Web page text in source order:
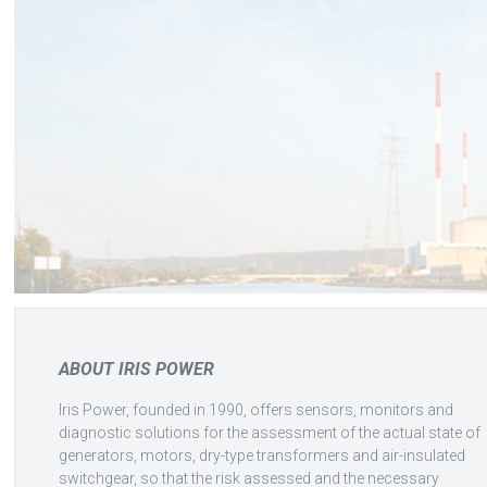
ABOUT IRIS POWER
Iris Power, founded in 1990, offers sensors, monitors and
diagnostic solutions for the assessment of the actual state of
generators, motors, dry-type transformers and air-insulated
switchgear, so that the risk assessed and the necessary